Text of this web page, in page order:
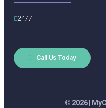
24/7
Call Us Today
© 2026 |